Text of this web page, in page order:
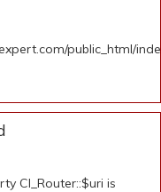
public_html/
CI_Router::$uri is